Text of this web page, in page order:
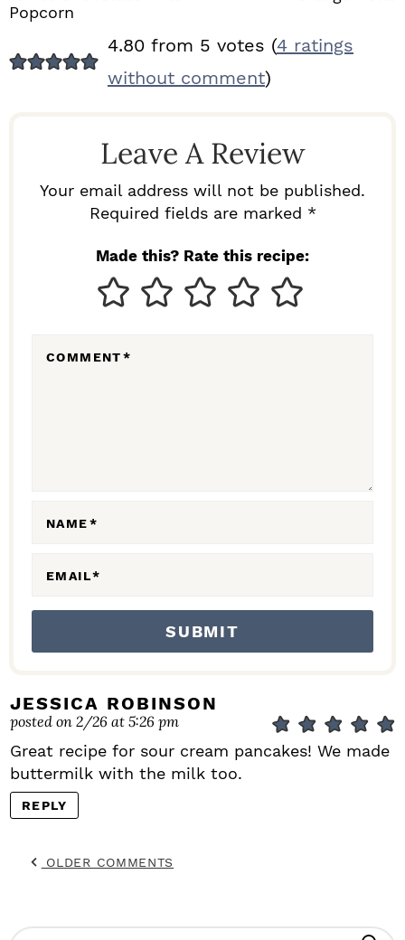
Popcorn
E
4.80 from 5 votes (4 ratings
without comment)
Leave A Review
Your email address will not be published.
Required fields are marked *
Made this? Rate this recipe:
COMMENT*
NAME*
EMAIL*
JESSICA ROBINSON
posted on 2/26 at 5:26 pm
Great recipe for sour cream pancakes! We made
buttermilk with the milk too.
REPLY
OLDER COMMENTS